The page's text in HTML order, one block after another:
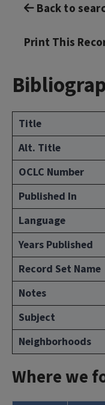
Back to
Print This
Title
Alt. Title
OCLC Number
Published In
Language
Years Published
Record Set Name
Notes
Subject
Neighborhoods
Where we